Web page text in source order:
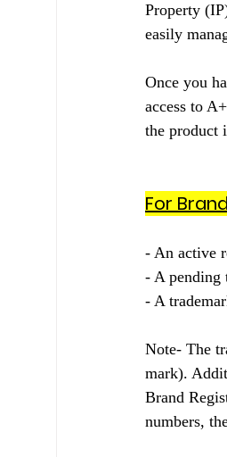
Property
easily
Once you
access to
the product
For
- An active
- A pending
- A
Note- The
mark).
Brand
numbers,